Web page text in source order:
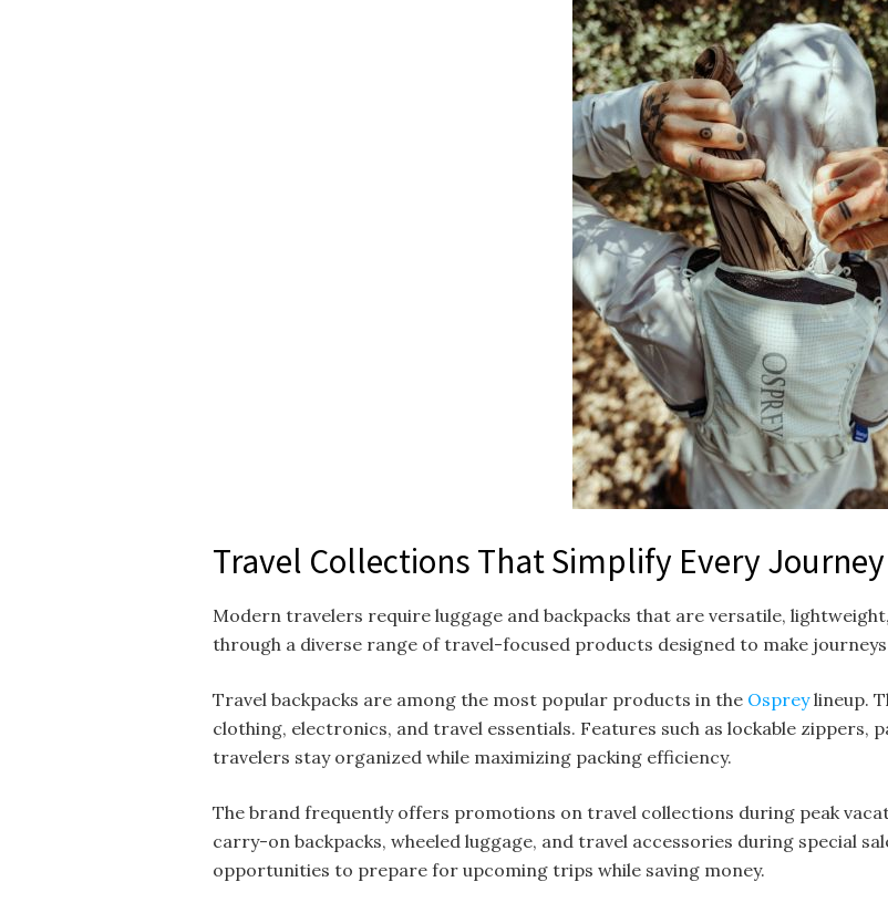
Travel Collections That Simplify Every Journey
Modern travelers require luggage and backpacks that are versatile,
through a diverse range of travel-focused products designed to make
Travel backpacks are among the most popular products in the Ospreylineup.
clothing, electronics, and travel essentials. Features such as lockable zippers,
travelers stay organized while maximizing packing efficiency.
The brand frequently offers promotions on travel collections during peak
carry-on backpacks, wheeled luggage, and travel accessories during special
opportunities to prepare for upcoming trips while saving money.